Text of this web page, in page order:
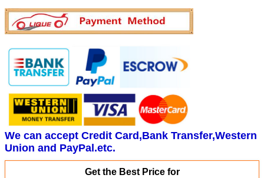
We can accept Credit Card,Bank Transfer,Western
Union and PayPal.etc.
Get the Best Price for